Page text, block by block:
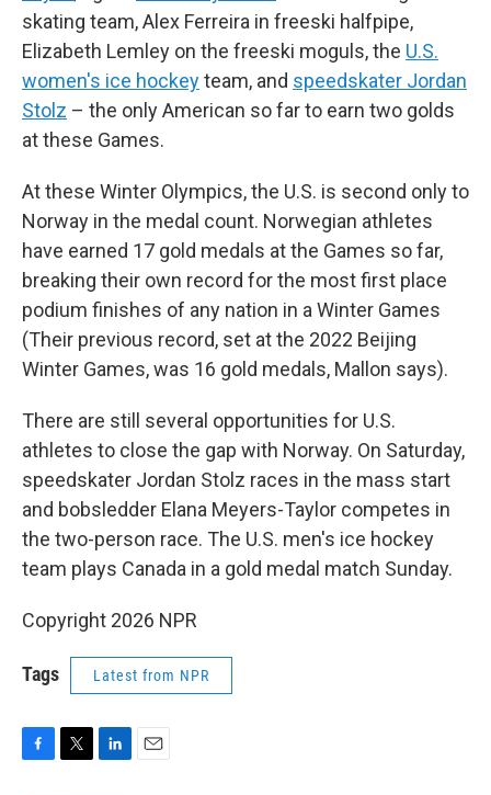
skating team, Alex Ferreira in freeski halfpipe,
Elizabeth Lemley on the freeski moguls, the U.S.
women's ice hockeyteam, and speedskater Jordan
Stolz – the only American so far to earn two golds
at these Games.
At these Winter Olympics, the U.S. is second only to
Norway in the medal count. Norwegian athletes
have earned 17 gold medals at the Games so far,
breaking their own record for the most first place
podium finishes of any nation in a Winter Games
(Their previous record, set at the 2022 Beijing
Winter Games, was 16 gold medals, Mallon says).
There are still several opportunities for U.S.
athletes to close the gap with Norway. On Saturday,
speedskater Jordan Stolz races in the mass start
and bobsledder Elana Meyers-Taylor competes in
the two-person race. The U.S. men's ice hockey
team plays Canada in a gold medal match Sunday.
Copyright 2026 NPR
Tags Latest from NPR